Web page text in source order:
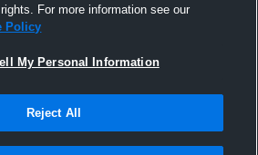
For more information see our
Policy
My Personal Information
Reject All